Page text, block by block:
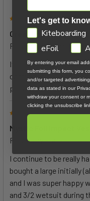
5
Great impact vest
Posted byguy milleron
It fit me perfectly
comfortable. Although
provides enough
5
Mystic Foil Impact
Posted byFrankon
I continue to be really
bought a large initially
and I was super happy
and 3/2 wetsuit during
Let's get to
GDPRKiteboarding
eFoil
By entering your email
submitting this form, you
and/or targeted
data as stated in our
withdraw your consent or
clicking the unsubscribe